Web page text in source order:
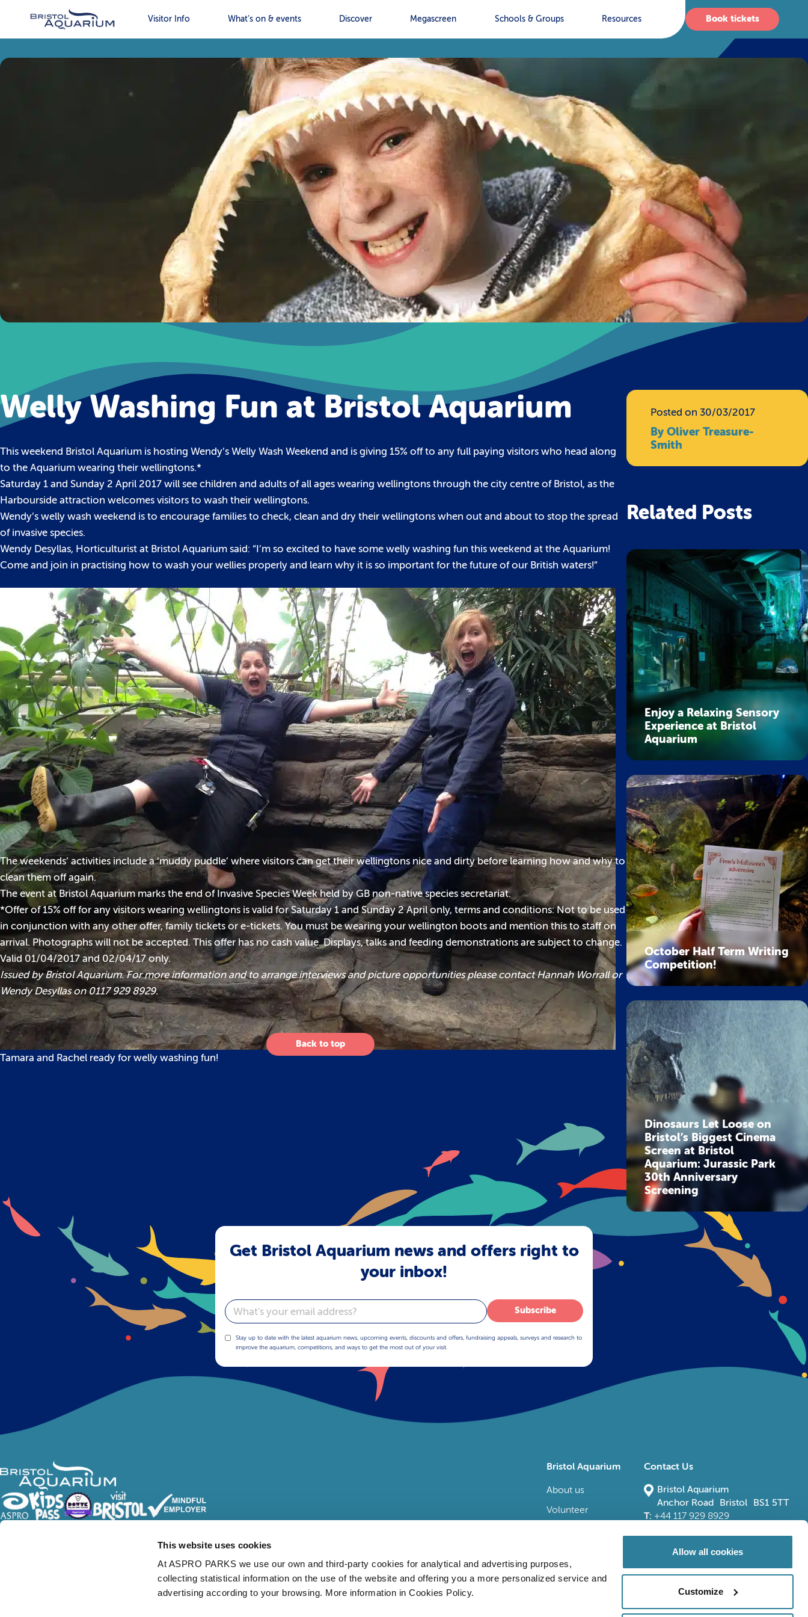
This website uses cookies
At ASPRO PARKS we use our own and third-party cookies for analytical and advertising purposes,
collecting statistical information on the use of the website and offering you a more personalized service and
advertising according to your browsing. More information in Cookies Policy.
Allow all cookies
Customize
Visitor Info What’s on & events Discover Megascreen Schools & Groups Resources Book tickets
Welly Washing Fun at Bristol Aquarium
This weekend Bristol Aquarium is hosting Wendy’s Welly Wash Weekend and is giving 15% off to any full paying visitors who head along
to the Aquarium wearing their wellingtons.*
Saturday 1 and Sunday 2 April 2017 will see children and adults of all ages wearing wellingtons through the city centre of Bristol, as the
Harbourside attraction welcomes visitors to wash their wellingtons.
Wendy’s welly wash weekend is to encourage families to check, clean and dry their wellingtons when out and about to stop the spread
of invasive species.
Wendy Desyllas, Horticulturist at Bristol Aquarium said: “I’m so excited to have some welly washing fun this weekend at the Aquarium!
Come and join in practising how to wash your wellies properly and learn why it is so important for the future of our British waters!”
Tamara and Rachel ready for welly washing fun!
The weekends’ activities include a ‘muddy puddle’ where visitors can get their wellingtons nice and dirty before learning how and why to
clean them off again.
The event at Bristol Aquarium marks the end of Invasive Species Week held by GB non-native species secretariat.
*Offer of 15% off for any visitors wearing wellingtons is valid for Saturday 1 and Sunday 2 April only, terms and conditions: Not to be used
in conjunction with any other offer, family tickets or e-tickets. You must be wearing your wellington boots and mention this to staff on
arrival. Photographs will not be accepted. This offer has no cash value. Displays, talks and feeding demonstrations are subject to change.
Valid 01/04/2017 and 02/04/17 only.
Issued by Bristol Aquarium. For more information and to arrange interviews and picture opportunities please contact Hannah Worrall or
Wendy Desyllas on 0117 929 8929.
Back to top
Posted on 30/03/2017
By Oliver Treasure-
Smith
Related Posts
Enjoy a Relaxing Sensory
Experience at Bristol
Aquarium
October Half Term Writing
Competition!
Dinosaurs Let Loose on
Bristol’s Biggest Cinema
Screen at Bristol
Aquarium: Jurassic Park
30th Anniversary
Screening
Get Bristol Aquarium news and offers right to
your inbox!
Email Subscribe
Stay up to date with the latest aquarium news, upcoming events, discounts and offers, fundraising appeals, surveys and research to
improve the aquarium, competitions, and ways to get the most out of your visit.
Follow Us
Bristol Aquarium
About us
Volunteer
Accessibility
Contact Us
Bristol Aquarium
Anchor Road Bristol BS1 5TT
T: +44 117 929 8929